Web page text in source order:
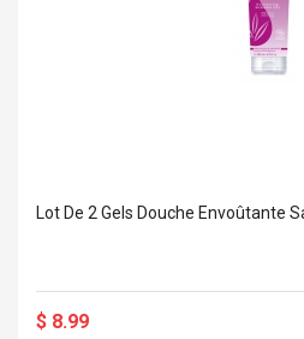
Lot De 2 Gels Douche Envoûtante
$ 8.99